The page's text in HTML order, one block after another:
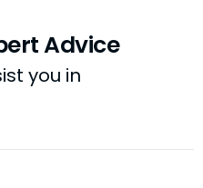
Advice
you in